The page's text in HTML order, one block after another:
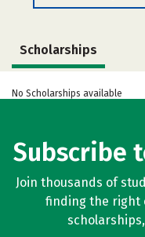
Scholarships
Admissions
Social Media
Careers
No Scholarships available
Subscribe
Join thousands of
finding the right